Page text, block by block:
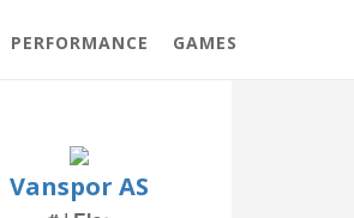
PERFORMANCE GAMES
Vanspor AS